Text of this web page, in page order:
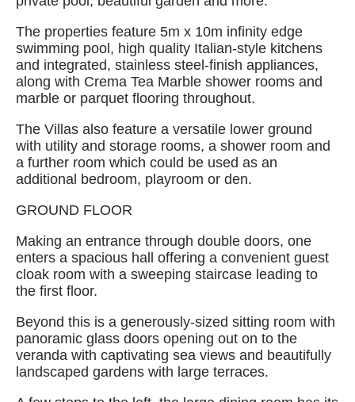
The properties feature 5m x 10m infinity edge
swimming pool, high quality Italian-style kitchens
and integrated, stainless steel-finish appliances,
along with Crema Tea Marble shower rooms and
marble or parquet flooring throughout.
The Villas also feature a versatile lower ground
with utility and storage rooms, a shower room and
a further room which could be used as an
additional bedroom, playroom or den.
GROUND FLOOR
Making an entrance through double doors, one
enters a spacious hall offering a convenient guest
cloak room with a sweeping staircase leading to
the first floor.
Beyond this is a generously-sized sitting room with
panoramic glass doors opening out on to the
veranda with captivating sea views and beautifully
landscaped gardens with large terraces.